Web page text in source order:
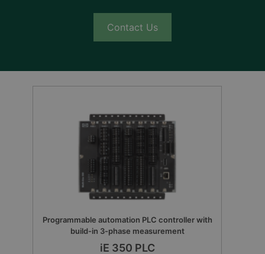
Contact Us
Programmable automation PLC controller with
build-in 3-phase measurement
iE 350 PLC